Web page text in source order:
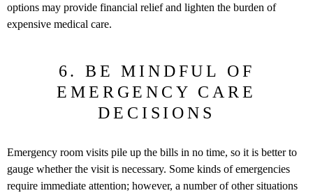
options may provide financial relief and lighten the burden of
expensive medical care.
6. BE MINDFUL OF
EMERGENCY CARE
DECISIONS
Emergency room visits pile up the bills in no time, so it is better to
gauge whether the visit is necessary. Some kinds of emergencies
require immediate attention; however, a number of other situations